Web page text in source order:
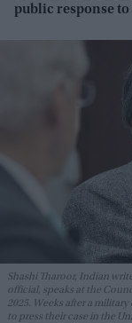
public response
Shashi Tharoor, Indian
official, speaks at the
2025. Weeks after a
to press their case in the